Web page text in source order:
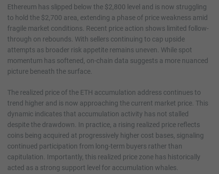
Ethereum has slipped below the $2,800 level and is now struggling
to hold the $2,700 area, extending a phase of price weakness amid
fragile market conditions. Recent price action shows limited follow-
through on rebounds. With sellers continuing to cap upside
attempts as broader risk appetite remains uneven. While spot
momentum has softened, on-chain data suggests a more nuanced
picture beneath the surface.
The realized price of the ETH accumulation address continues to
trend higher and is now approaching the current market price. This
dynamic indicates that accumulation activity has not stalled
despite the drawdown. In practice, a rising realized price reflects
coins being acquired at progressively higher cost bases, signaling
continued participation from long-term buyers rather than
capitulation. Importantly, this realized price zone has historically
acted as a strong support level for accumulation whales.